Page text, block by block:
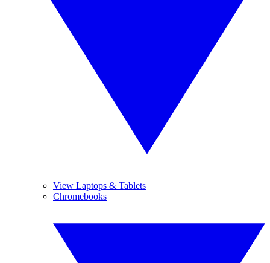
View Laptops & Tablets
Chromebooks